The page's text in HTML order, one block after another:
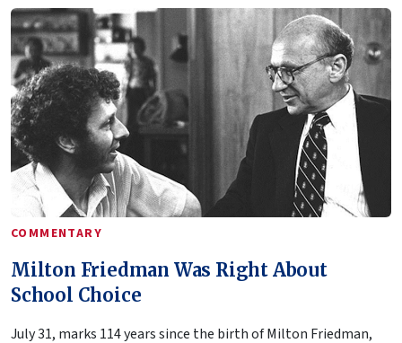
COMMENTARY
Milton Friedman Was Right About
School Choice
July 31, marks 114 years since the birth of Milton Friedman,